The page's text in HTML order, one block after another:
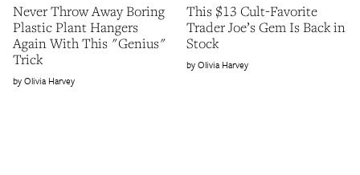
Never Throw Away Boring
Plastic Plant Hangers
Again With This "Genius"
Trick
Olivia Harvey
This $13 Cult-Favorite
Trader Joe’s Gem Is Back in
Stock
Olivia Harvey